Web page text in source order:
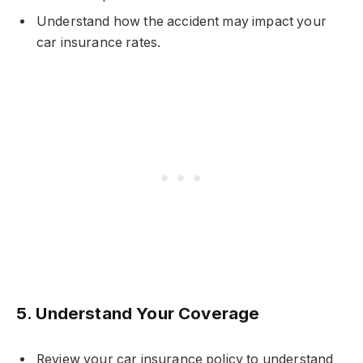
Understand how the accident may impact your
car insurance rates.
5. Understand Your Coverage
Review your car insurance policy to understand